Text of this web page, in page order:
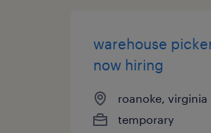
warehouse
now hiring
roanoke, virginia
temporary